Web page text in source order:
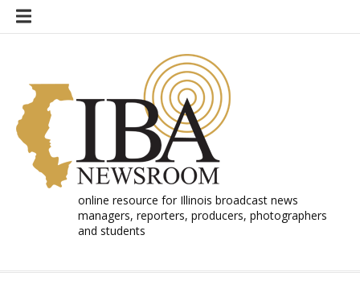
Skip
online resource for Illinois broadcast news
managers, reporters, producers, photographers
and students